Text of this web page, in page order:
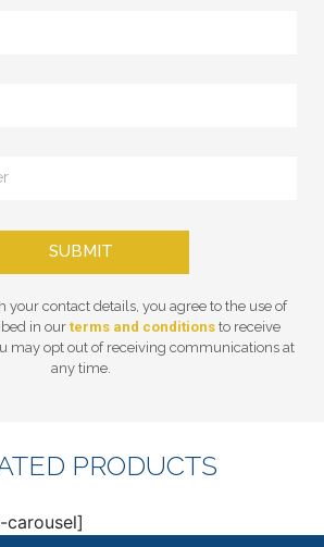
SUBMIT
your contact details, you agree to the use of
in our terms and conditions to receive
may opt out of receiving communications at
any time.
PRODUCTS